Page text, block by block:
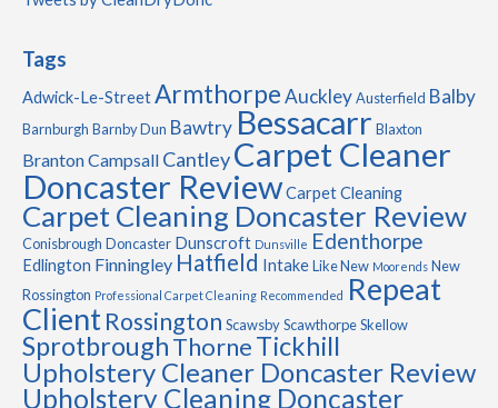
Tags
Adwick-Le-StreetArmthorpeAuckleyAusterfield Balby
Barnburgh Barnby Dun Bawtry Bessacarr Blaxton
BrantonCampsall CantleyCarpet Cleaner
Doncaster ReviewCarpet Cleaning
Carpet Cleaning Doncaster Review
Conisbrough Doncaster Dunscroft Dunsville Edenthorpe
Edlington Finningley Hatfield IntakeLike New Moorends New
Rossington Professional Carpet Cleaning Recommended Repeat
ClientRossington ScawsbyScawthorpeSkellow
SprotbroughThorneTickhill
Upholstery Cleaner Doncaster Review
Upholstery Cleaning Doncaster